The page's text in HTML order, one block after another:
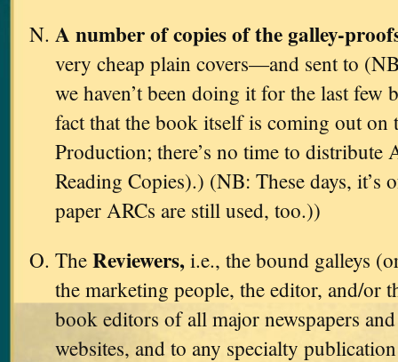
A number of copies of the galley-
very cheap plain covers—and sent to
we haven’t been doing it for the last few
fact that the book itself is coming out on
Production; there’s no time to distribute
Reading Copies).) (NB: These days, it’s
paper ARCs are still used, too.))
TheReviewers, i.e., the bound galleys
the marketing people, the editor, and/or
book editors of all major newspapers
websites, and to any specialty